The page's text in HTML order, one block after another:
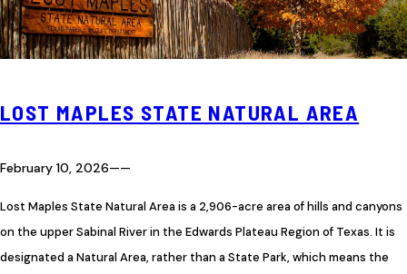
LOST MAPLES STATE NATURAL AREA
February 10, 2026——
Lost Maples State Natural Area is a 2,906-acre area of hills and canyons
on the upper Sabinal River in the Edwards Plateau Region of Texas. It is
designated a Natural Area, rather than a State Park, which means the